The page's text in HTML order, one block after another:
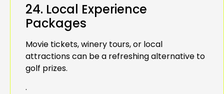
24. Local Experience
Packages
Movie tickets, winery tours, or local
attractions can be a refreshing alternative to
golf prizes.
.